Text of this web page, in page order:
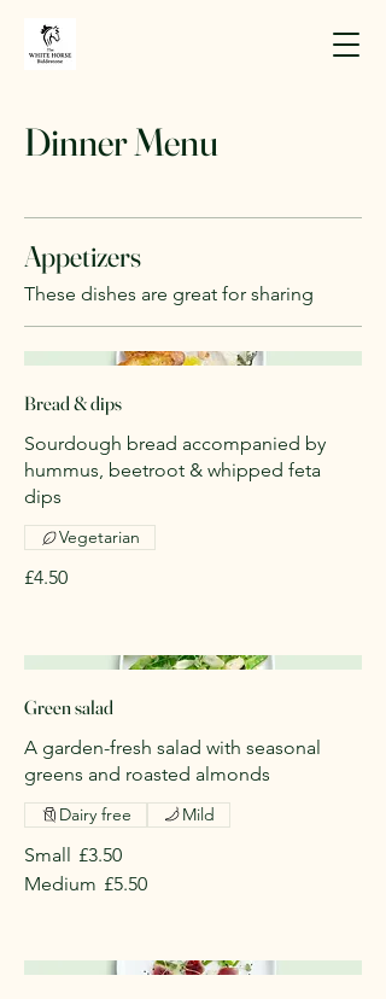
Dinner Menu
Appetizers
These dishes are great for sharing
Bread & dips
Sourdough bread accompanied by
hummus, beetroot & whipped feta
dips
£4.50
Vegetarian
Green salad
A garden-fresh salad with seasonal
greens and roasted almonds
Small £3.50
Medium £5.50
Dairy free Mild